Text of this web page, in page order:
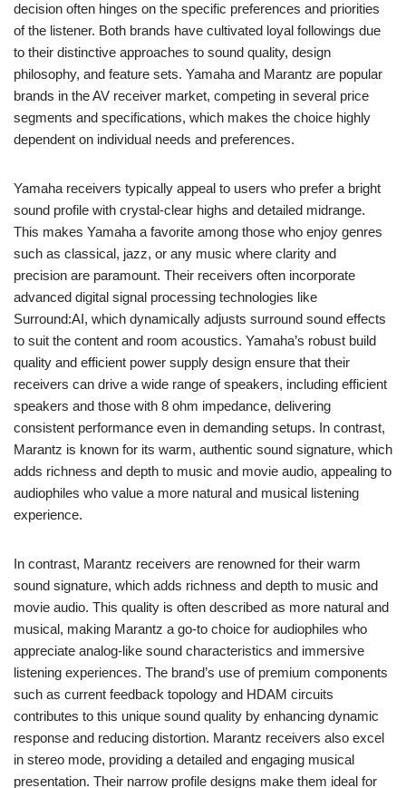
decision often hinges on the specific preferences and priorities
of the listener. Both brands have cultivated loyal followings due
to their distinctive approaches to sound quality, design
philosophy, and feature sets. Yamaha and Marantz are popular
brands in the AV receiver market, competing in several price
segments and specifications, which makes the choice highly
dependent on individual needs and preferences.
Yamaha receivers typically appeal to users who prefer a bright
sound profile with crystal-clear highs and detailed midrange.
This makes Yamaha a favorite among those who enjoy genres
such as classical, jazz, or any music where clarity and
precision are paramount. Their receivers often incorporate
advanced digital signal processing technologies like
Surround:AI, which dynamically adjusts surround sound effects
to suit the content and room acoustics. Yamaha’s robust build
quality and efficient power supply design ensure that their
receivers can drive a wide range of speakers, including efficient
speakers and those with 8 ohm impedance, delivering
consistent performance even in demanding setups. In contrast,
Marantz is known for its warm, authentic sound signature, which
adds richness and depth to music and movie audio, appealing to
audiophiles who value a more natural and musical listening
experience.
In contrast, Marantz receivers are renowned for their warm
sound signature, which adds richness and depth to music and
movie audio. This quality is often described as more natural and
musical, making Marantz a go-to choice for audiophiles who
appreciate analog-like sound characteristics and immersive
listening experiences. The brand’s use of premium components
such as current feedback topology and HDAM circuits
contributes to this unique sound quality by enhancing dynamic
response and reducing distortion. Marantz receivers also excel
in stereo mode, providing a detailed and engaging musical
presentation. Their narrow profile designs make them ideal for